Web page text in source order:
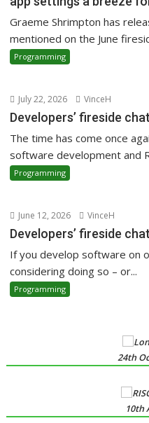
Graeme Shrimpton has
mentioned on the June
Programming
July 22, 2026 VinceH
Developers’ fireside
The time has come once
software development and
Programming
June 12, 2026 VinceH
Developers’ fireside
If you develop software on
considering doing so – or...
Programming
24th
10th